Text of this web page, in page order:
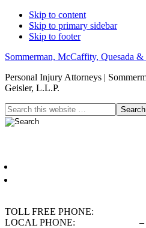
Skip to content
Skip to primary sidebar
Skip to footer
Sommerman, McCaffity, Quesada
Personal Injury Attorneys |
Geisler, L.L.P.
Header
Right
Search
this
website
TOLL FREE PHONE:
LOCAL PHONE: